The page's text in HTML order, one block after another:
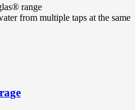
range
from multiple taps at the same